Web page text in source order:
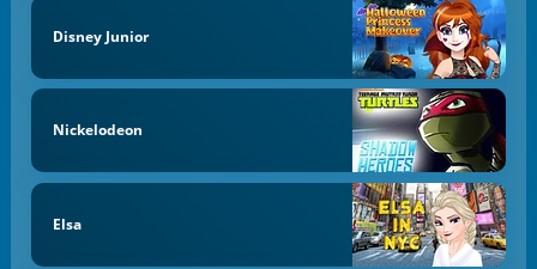
Disney Junior
Nickelodeon
Elsa